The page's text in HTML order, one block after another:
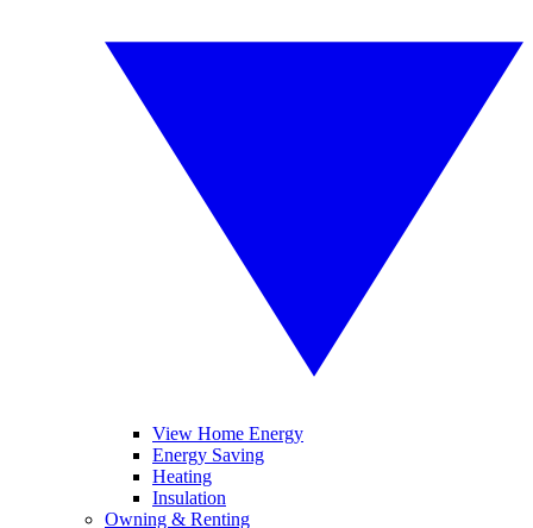
View Home Energy
Energy Saving
Heating
Insulation
Owning & Renting